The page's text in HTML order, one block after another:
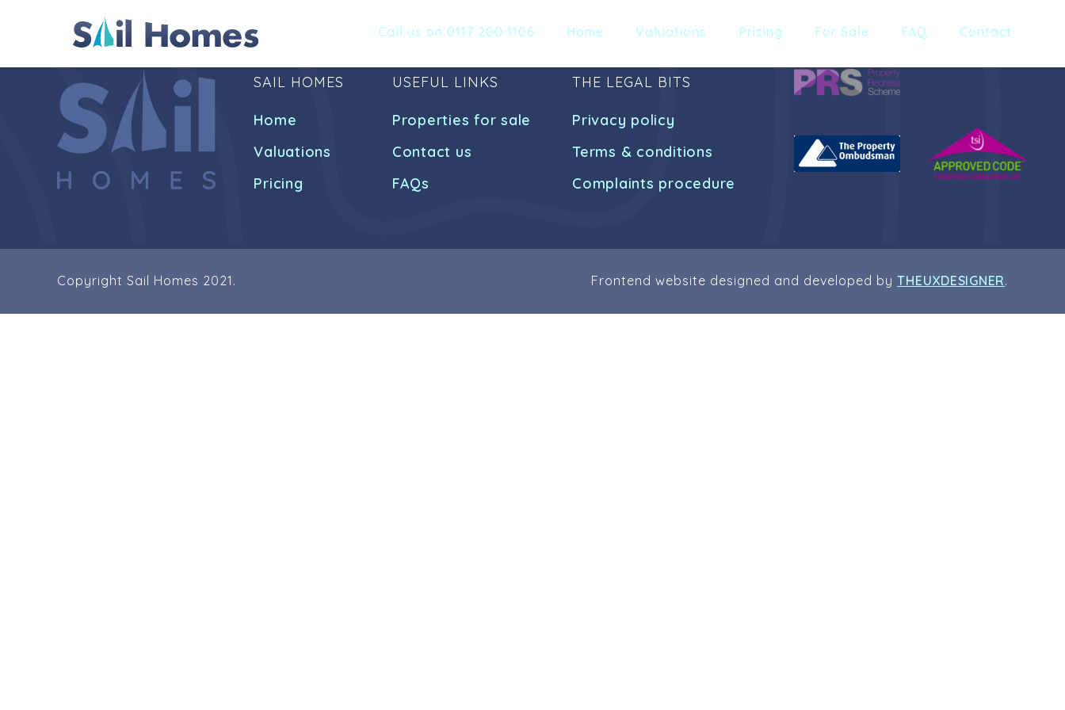
Call us on 0117 200 1106 Home Valuations Pricing For Sale FAQ Contact
SAIL HOMES
Home
Valuations
Pricing
USEFUL LINKS
Properties for sale
Contact us
FAQs
THE LEGAL BITS
Privacy policy
Terms & conditions
Complaints procedure
Copyright Sail Homes 2021. Frontend website designed and developed byTHEUXDESIGNER.